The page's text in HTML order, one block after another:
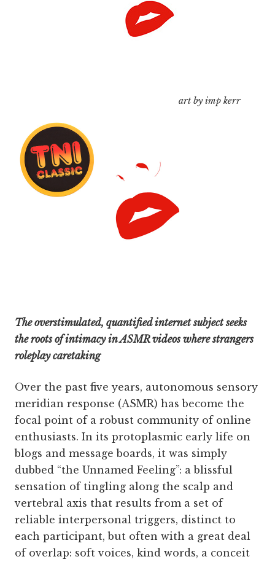
art by imp kerr
The overstimulated, quantified internet subject seeks
the roots of intimacy in ASMR videos where strangers
roleplay caretaking
Over the past five years, autonomous sensory
meridian response (ASMR) has become the
focal point of a robust community of online
enthusiasts. In its protoplasmic early life on
blogs and message boards, it was simply
dubbed “the Unnamed Feeling”: a blissful
sensation of tingling along the scalp and
vertebral axis that results from a set of
reliable interpersonal triggers, distinct to
each participant, but often with a great deal
of overlap: soft voices, kind words, a conceit